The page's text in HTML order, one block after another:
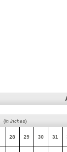
(in inches)
28 29 30 31